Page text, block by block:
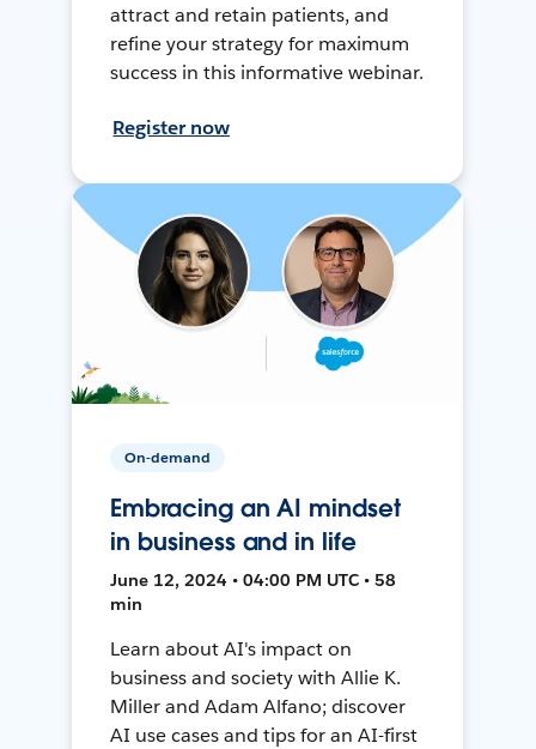
attract and retain patients, and
refine your strategy for maximum
success in this informative webinar.
Register now
On-demand
Embracing an AI mindset
in business and in life
June 12, 2024 • 04:00 PM UTC • 58
min
Learn about AI's impact on
business and society with Allie K.
Miller and Adam Alfano; discover
AI use cases and tips for an AI-first